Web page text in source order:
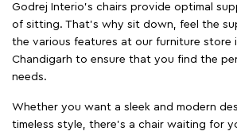
Godrej Interio's chairs provide optimal
of sitting. That’s why sit down, feel the
the various features at our furniture store
Chandigarh to ensure that you find the
needs.
Whether you want a sleek and modern
timeless style, there's a chair waiting for